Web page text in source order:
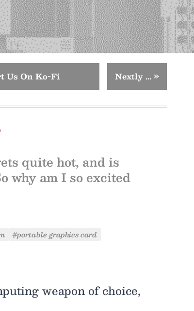
Us On Ko-Fi Nextly …»
quite hot, and is
why am I so excited
#portable graphics card
weapon of choice,